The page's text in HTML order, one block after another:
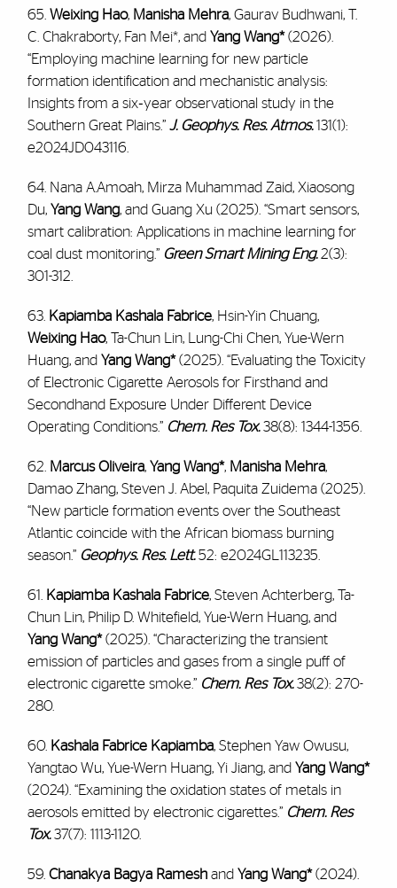
65. Weixing Hao, Manisha Mehra, Gaurav Budhwani, T.
C. Chakraborty, Fan Mei*, and Yang Wang*(2026).
“Employing machine learning for new particle
formation identification and mechanistic analysis:
Insights from a six‐year observational study in the
Southern Great Plains.” J. Geophys. Res. Atmos.131(1):
e2024JD043116.
64. Nana A.Amoah, Mirza Muhammad Zaid, Xiaosong
Du, Yang Wang, and Guang Xu (2025). “Smart sensors,
smart calibration: Applications in machine learning for
coal dust monitoring.” Green Smart Mining Eng.2(3):
301-312.
63. Kapiamba Kashala Fabrice, Hsin-Yin Chuang,
Weixing Hao, Ta-Chun Lin, Lung-Chi Chen, Yue-Wern
Huang, and Yang Wang*(2025). “Evaluating the Toxicity
of Electronic Cigarette Aerosols for Firsthand and
Secondhand Exposure Under Different Device
Operating Conditions.” Chem. Res Tox.38(8): 1344-1356.
62. Marcus Oliveira, Yang Wang*, Manisha Mehra,
Damao Zhang, Steven J. Abel, Paquita Zuidema (2025).
“New particle formation events over the Southeast
Atlantic coincide with the African biomass burning
season.” Geophys. Res. Lett.52: e2024GL113235.
61. Kapiamba Kashala Fabrice, Steven Achterberg, Ta-
Chun Lin, Philip D. Whitefield, Yue-Wern Huang, and
Yang Wang*(2025). “Characterizing the transient
emission of particles and gases from a single puff of
electronic cigarette smoke.” Chem. Res Tox.38(2): 270-
280.
60. Kashala Fabrice Kapiamba, Stephen Yaw Owusu,
Yangtao Wu, Yue-Wern Huang, Yi Jiang, and Yang Wang*
(2024). “Examining the oxidation states of metals in
aerosols emitted by electronic cigarettes.” Chem. Res
Tox.37(7): 1113-1120.
59. Chanakya Bagya Rameshand Yang Wang*(2024).